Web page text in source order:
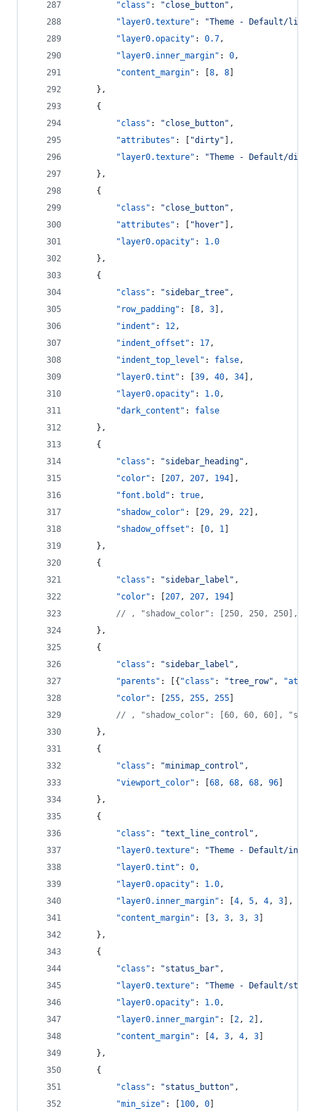
"class" : "close_button" ,
"layer0.texture" : "Theme - Default/
"layer0.opacity" : 0.7 ,
"layer0.inner_margin" : 0 ,
"content_margin" : [8 , 8]
    },
    {
"class" : "close_button" ,
"attributes" : [ "dirty" ],
"layer0.texture" : "Theme - Default/
    },
    {
"class" : "close_button" ,
"attributes" : [ " hover" ],
"layer0.opacity" : 1.0
    },
    {
"class" : "sidebar_tree" ,
"row_padding" : [8 , 3],
"indent" : 12 ,
"indent_offset" : 17 ,
"indent_top_level" : false ,
"layer0.tint" : [39 , 40 , 34],
"layer0.opacity" : 1.0 ,
"dark_content" : false
    },
    {
"class" : "sidebar_heading" ,
"color" : [207 , 207 , 194],
"font.bold" : true ,
"shadow_color" : [29 , 29 , 22],
"shadow_offset" : [0 , 1 ]
    },
    {
"class" : "sidebar_label " ,
"color" : [207 , 207 , 194]
// , "shadow_color": [250, 250, 250],
    },
    {
"class" : "sidebar_label " ,
"parents" : [{ "class" : "tree_row" ,
"color" : [255 , 255 , 255]
// , "shadow_color": [60, 60, 60],
    },
    {
"class" : "minimap_control " ,
"viewport_color" : [68 , 68 , 68 , 96]
    },
    {
"class" : "text_line_control " ,
"layer0.texture" : "Theme - Default/
"layer0.tint" : 0 ,
"layer0.opacity" : 1.0 ,
"layer0.inner_margin" : [4 , 5 , 4 , 3],
"content_margin" : [3 , 3 , 3 , 3]
    },
    {
"class" : "status_bar" ,
"layer0.texture" : "Theme - Default/
"layer0.opacity" : 1.0 ,
"layer0.inner_margin" : [2 , 2],
"content_margin" : [4 , 3 , 4 , 3]
    },
    {
"class" : "status_button" ,
"min_size" : [100 , 0]